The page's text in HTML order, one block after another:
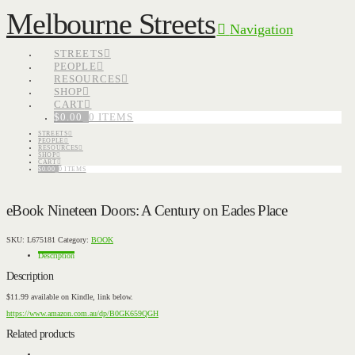
Melbourne Streets Navigation
STREETS
PEOPLE
RESOURCES
SHOP
CART
$0.00 0 ITEMS
STREETS
PEOPLE
RESOURCES
SHOP
CART
$0.00 0 ITEMS
eBook Nineteen Doors: A Century on Eades Place
SKU: L675181 Category: BOOK
Description
Description
$11.99 available on Kindle, link below.
https://www.amazon.com.au/dp/B0GK659QGH
Related products